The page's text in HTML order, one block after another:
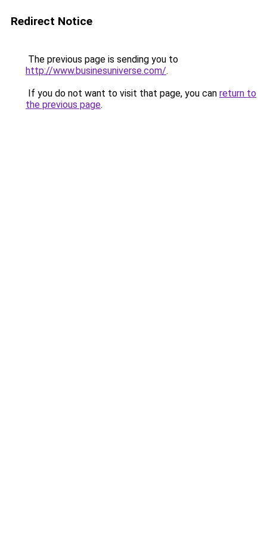
Redirect Notice
The previous page is sending you to
http://www.businesuniverse.com/.
If you do not want to visit that page, you can return to
the previous page.